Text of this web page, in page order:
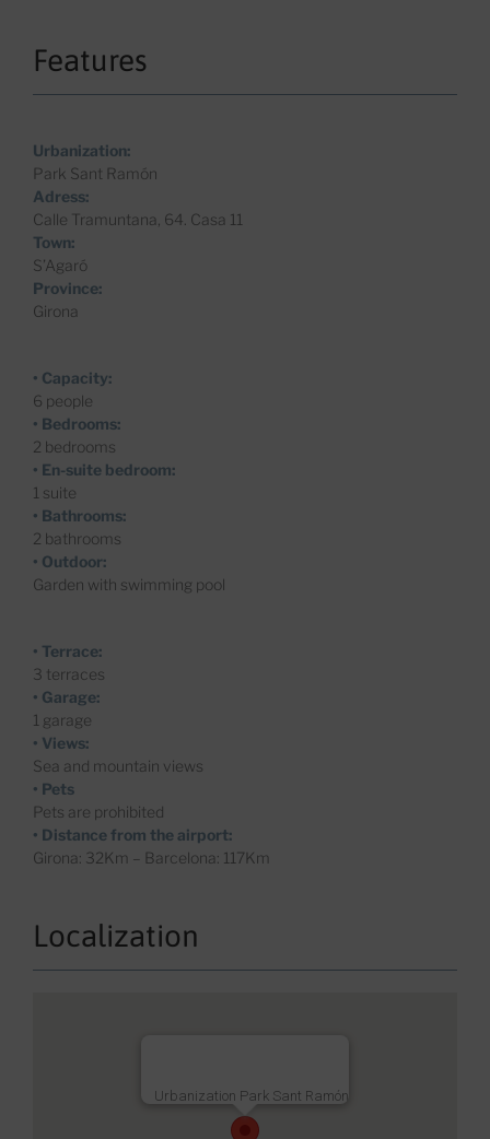
Features
Urbanization:
Park Sant Ramón
Adress:
Calle Tramuntana, 64. Casa 11
Town:
S’Agaró
Province:
Girona
• Capacity:
6 people
• Bedrooms:
2 bedrooms
• En-suite bedroom:
1 suite
• Bathrooms:
2 bathrooms
• Outdoor:
Garden with swimming pool
• Terrace:
3 terraces
• Garage:
1 garage
• Views:
Sea and mountain views
• Pets
Pets are prohibited
• Distance from the airport:
Girona: 32Km – Barcelona: 117Km
Localization
Urbanization Park Sant Ramón